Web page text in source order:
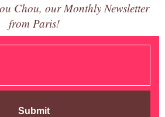
Chou, our Monthly Newsletter
from Paris!
Submit